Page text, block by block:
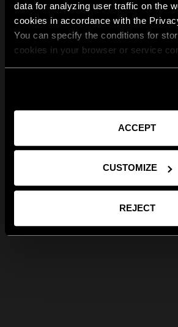
data for analyzing user traffic on the
cookies in accordance with the
You can specify the conditions for
cookies in your browser or service
ACCEPT
CUSTOMIZE
REJECT